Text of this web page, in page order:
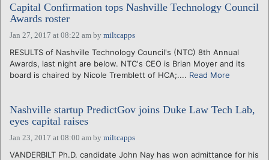
CALENDARS
VENTURE NOTES
REGIONS
LOGIN
Capital Confirmation tops Nashville Technology Council
Awards roster
Jan 27, 2017 at 08:22 am by miltcapps
RESULTS of Nashville Technology Council's (NTC) 8th Annual
Awards, last night are below. NTC's CEO is Brian Moyer and its
board is chaired by Nicole Tremblett of HCA;.... Read More
Nashville startup PredictGov joins Duke Law Tech Lab,
eyes capital raises
Jan 23, 2017 at 08:00 am by miltcapps
VANDERBILT Ph.D. candidate John Nay has won admittance for his